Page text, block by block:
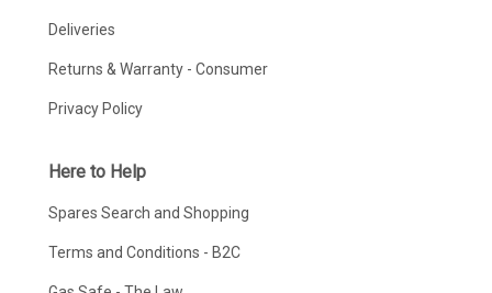
Deliveries
Returns & Warranty - Consumer
Privacy Policy
Here to Help
Spares Search and Shopping
Terms and Conditions - B2C